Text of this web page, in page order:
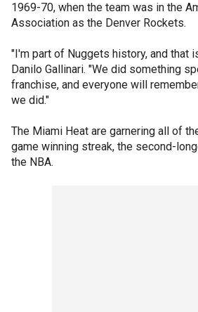
1969-70, when the team was in the
Association as the Denver Rockets.
"I'm part of Nuggets history, and that
Danilo Gallinari. "We did something
franchise, and everyone will
we did."
The Miami Heat are garnering all of
game winning streak, the second-
the NBA.